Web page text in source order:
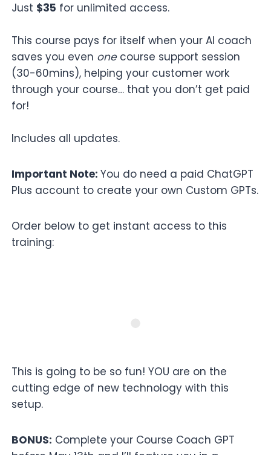
Just $35 for unlimited access.
This course pays for itself when your AI coach
saves you even onecourse support session
(30-60mins), helping your customer work
through your course… that you don’t get paid
for!
Includes all updates.
Important Note:You do need a paid ChatGPT
Plus account to create your own Custom GPTs.
Order below to get instant access to this
training:
This is going to be so fun! YOU are on the
cutting edge of new technology with this
setup.
BONUS: Complete your Course Coach GPT